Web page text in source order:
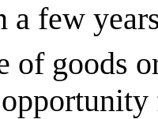
a few
of goods